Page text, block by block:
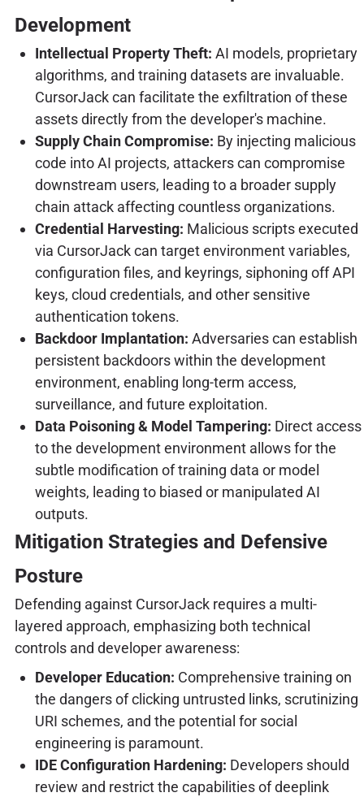
Development
Intellectual Property Theft: AI models, proprietary
algorithms, and training datasets are invaluable.
CursorJack can facilitate the exfiltration of these
assets directly from the developer's machine.
Supply Chain Compromise: By injecting malicious
code into AI projects, attackers can compromise
downstream users, leading to a broader supply
chain attack affecting countless organizations.
Credential Harvesting: Malicious scripts executed
via CursorJack can target environment variables,
configuration files, and keyrings, siphoning off API
keys, cloud credentials, and other sensitive
authentication tokens.
Backdoor Implantation: Adversaries can establish
persistent backdoors within the development
environment, enabling long-term access,
surveillance, and future exploitation.
Data Poisoning & Model Tampering: Direct access
to the development environment allows for the
subtle modification of training data or model
weights, leading to biased or manipulated AI
outputs.
Mitigation Strategies and Defensive
Posture
Defending against CursorJack requires a multi-
layered approach, emphasizing both technical
controls and developer awareness:
Developer Education: Comprehensive training on
the dangers of clicking untrusted links, scrutinizing
URI schemes, and the potential for social
engineering is paramount.
IDE Configuration Hardening: Developers should
review and restrict the capabilities of deeplink